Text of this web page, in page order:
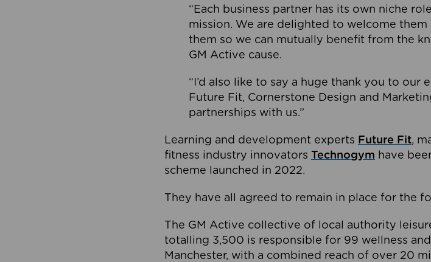
“Each business partner has its own niche
mission. We are delighted to welcome
them so we can mutually benefit from the
GM Active cause.
“I’d also like to say a huge thank you to our
Future Fit, Cornerstone Design and
partnerships with us.”
Learning and development experts Future Fit,
fitness industry innovators Technogym have
scheme launched in 2022.
They have all agreed to remain in place for the
The GM Active collective of local authority
totalling 3,500 is responsible for 99 wellness
Manchester, with a combined reach of over 20